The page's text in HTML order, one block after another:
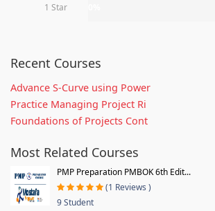
1 Star
Recent Courses
Advance S-Curve using Power
Practice Managing Project Ri
Foundations of Projects Cont
Most Related Courses
PMP Preparation PMBOK 6th Edit...
(1 Reviews )
9 Student